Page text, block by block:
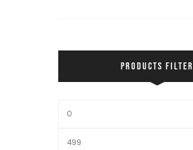
PRODUCTS FILTER